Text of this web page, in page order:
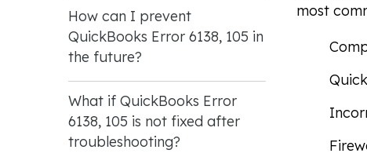
How can I prevent
QuickBooks Error 6138, 105 in
the future?
What if QuickBooks Error
6138, 105 is not fixed after
troubleshooting?
most